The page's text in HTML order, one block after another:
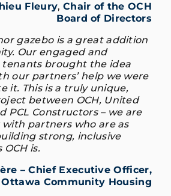
Fleury, Chair of the OCH
Board of Directors
gazebo is a great addition
Our engaged and
tenants brought the idea
our partners’ help we were
it. This is a truly unique,
between OCH, United
PCL Constructors – we are
partners who are as
strong, inclusive
is.
– Chief Executive Officer,
Ottawa Community Housing